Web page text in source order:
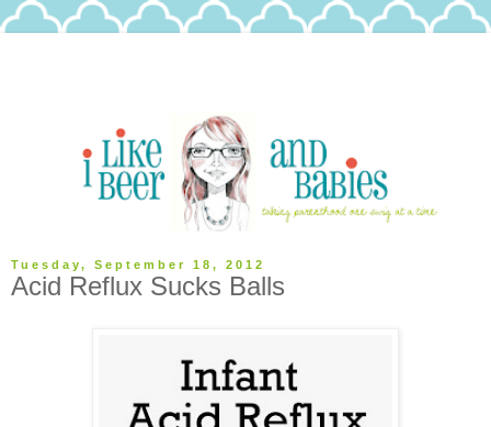
Tuesday, September 18, 2012
Acid Reflux Sucks Balls